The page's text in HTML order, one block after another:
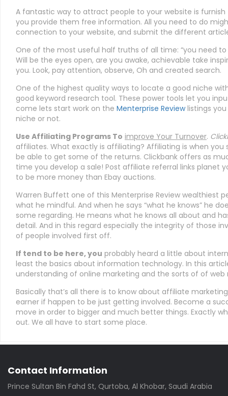
A fantastic way to attract people to your website is
you provide them free information. All you need to do
connection to your website, and submit the different
One of the most useful half truths of all time: “you need to
Will be the eyes open, are you awake, achievable take
you. Look, pay attention, observe, Oh and created search.
One of the highest quality ways to locate a good niche
good keyword research tool. These power tools let you
come lets start work on the Menterprise Reviewlistings
niche or not.
Use Affiliating Programs To improve Your Turnover.
affiliates. What exactly is affiliating? Affiliating is when
be able to get some of the returns. Clickbank offers as
time you develop a sale! Post affiliate referral links planet
to be more money than Ebay auctions.
Warren Buffett one of this Menterprise Review wealthiest
what he mindful. And when he says “what he knows” he
some regarding. He means what he knows all about and
detail. And in this regard especially the integrity of those
of people involved first off.
If tend to be here, you probably heard a little about
least the basics about information technology. In this
understanding of online marketing and the sorts of of
Basically that’s all there is to know about affiliate
earner if happen to be just getting involved. Become a
move in order to bigger and much better things. Exactly
out. We all have to start some place.
Contact Information
Prince Sultan Bin Fahd St, Qurtoba, Al Khobar, Saudi Arabia